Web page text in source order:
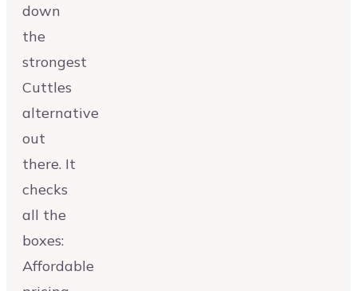
down
the
strongest
Cuttles
alternative
out
there. It
checks
all the
boxes:
Affordable